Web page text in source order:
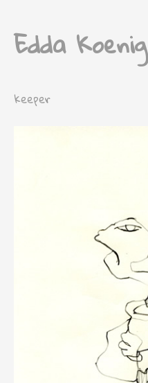
Edda Koenig
keeper